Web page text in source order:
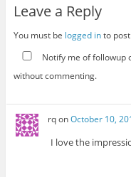
Leave a Reply
You must be logged into
Notify me of followup
without commenting.
rqonOctober 10,
I love the